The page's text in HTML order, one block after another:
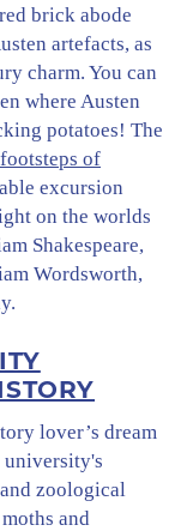
brick abode
artefacts, as
charm. You can
where Austen
potatoes! The
of
excursion
on the worlds
Shakespeare,
Wordsworth,
lover’s dream
university's
zoological
and